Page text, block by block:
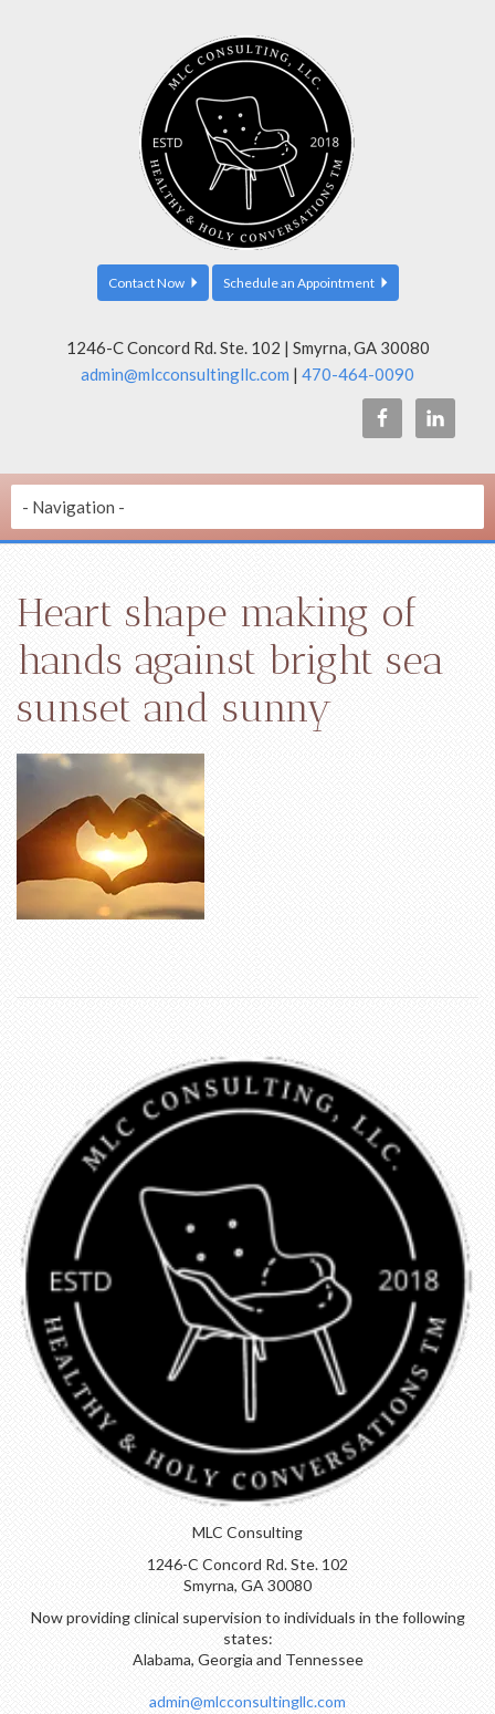
Contact Now Schedule an Appointment
1246-C Concord Rd. Ste. 102 | Smyrna, GA 30080
admin@mlcconsultingllc.com | 470-464-0090
Heart shape making of
hands against bright sea
sunset and sunny
MLC Consulting
1246-C Concord Rd. Ste. 102
Smyrna, GA 30080
Now providing clinical supervision to individuals in the following
states:
Alabama, Georgia and Tennessee
admin@mlcconsultingllc.com